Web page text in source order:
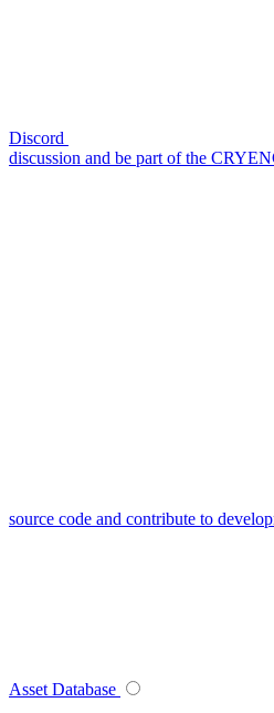
Discord
discussion and be part of the
source code and contribute to
Asset Database